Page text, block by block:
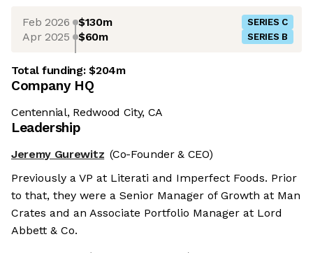
Feb 2026 $130m SERIES C
Apr 2025 $60m SERIES B
Total funding:$204m
Company HQ
Centennial, Redwood City, CA
Leadership
Jeremy Gurewitz (Co-Founder & CEO)
Previously a VP at Literati and Imperfect Foods. Prior
to that, they were a Senior Manager of Growth at Man
Crates and an Associate Portfolio Manager at Lord
Abbett & Co.